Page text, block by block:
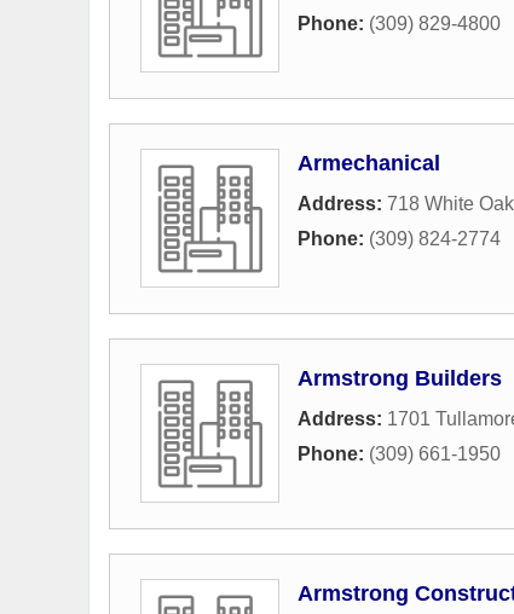
Phone: (309) 829-4800
Armechanical
Address: 718 White
Phone: (309) 824-2774
Armstrong Builders
Address: 1701
Phone: (309) 661-1950
Armstrong